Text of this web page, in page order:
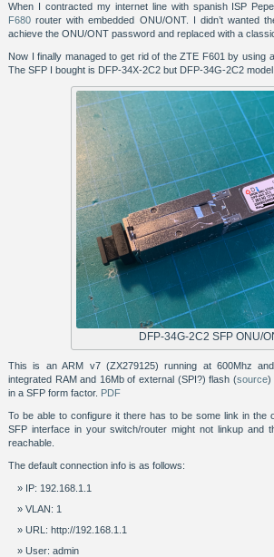
When I contracted my internet line with spanish ISP
F680 router with embedded ONU/ONT. I didn’t wanted
achieve the ONU/ONT password and replaced with a
Now I finally managed to get rid of the ZTE F601 by using
The SFP I bought is DFP-34X-2C2 but DFP-34G-2C2
DFP-34G-2C2 SFP ONU/
This is an ARM v7 (ZX279125) running at 600Mhz
integrated RAM and 16Mb of external (SPI?) flash (source)
in a SFP form factor. PDF
To be able to configure it there has to be some link in the
SFP interface in your switch/router might not linkup and
reachable.
The default connection info is as follows:
IP: 192.168.1.1
VLAN: 1
URL: http://192.168.1.1
User: admin